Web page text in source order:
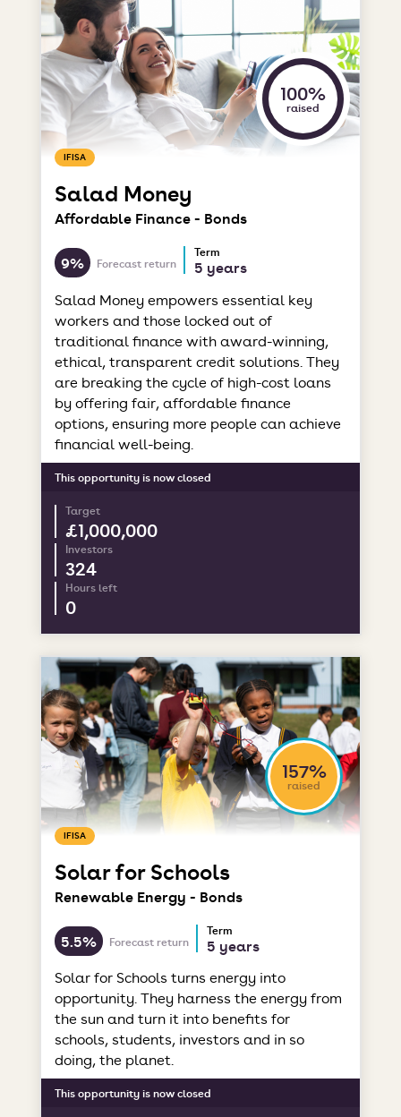
IFISA
Salad Money
Affordable Finance - Bonds
100%
raised
9% Forecast return
Term
5 years
Salad Money empowers essential key
workers and those locked out of
traditional finance with award-winning,
ethical, transparent credit solutions. They
are breaking the cycle of high-cost loans
by offering fair, affordable finance
options, ensuring more people can achieve
financial well-being.
This opportunity is now closed
Target
£1,000,000
Investors
324
Hours left
0
IFISA
Solar for Schools
Renewable Energy - Bonds
157%
raised
5.5% Forecast return
Term
5 years
Solar for Schools turns energy into
opportunity. They harness the energy from
the sun and turn it into benefits for
schools, students, investors and in so
doing, the planet.
This opportunity is now closed